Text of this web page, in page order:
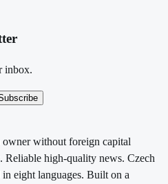
inbox.
without foreign capital
Reliable high-quality news. Czech
eight languages. Built on a